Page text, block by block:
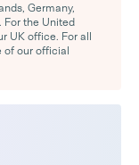
Germany,
For the United
UK office. For all
of our official